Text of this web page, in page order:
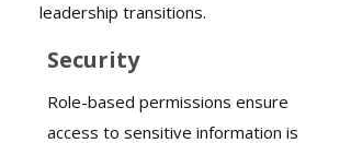
leadership transitions.
Security
Role-based permissions ensure
access to sensitive information is